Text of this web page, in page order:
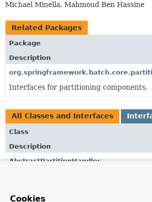
Michael Minella, Mahmoud Ben Hassine
Related Packages
Package
Description
Interfaces for partitioning components.
All Classes and Interfaces
Class
Description
AbstractPartitionHandler
Cookies